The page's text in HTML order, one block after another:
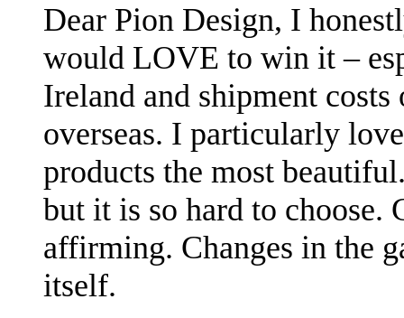
Dear Pion Design, I
would LOVE to win it –
Ireland and shipment
overseas. I particularly
products the most
but it is so hard to
affirming. Changes in the
itself.